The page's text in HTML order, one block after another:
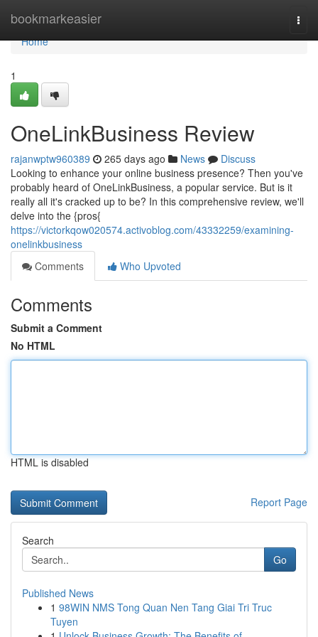
bookmarkeasier
Home
Home
1
OneLinkBusiness Review
rajanwptw960389 265 days ago News
Discuss
Looking to enhance your online business presence? Then you've
probably heard of OneLinkBusiness, a popular service. But is it
really all it's cracked up to be? In this comprehensive review, we'll
delve into the {pros{
https://victorkqow020574.activoblog.com/43332259/examining-
onelinkbusiness
Comments
Who Upvoted
Comments
Submit a Comment
No HTML
HTML is disabled
Report Page
Search
Go
Published News
1 98WIN NMS Tong Quan Nen Tang Giai Tri Truc
Tuyen